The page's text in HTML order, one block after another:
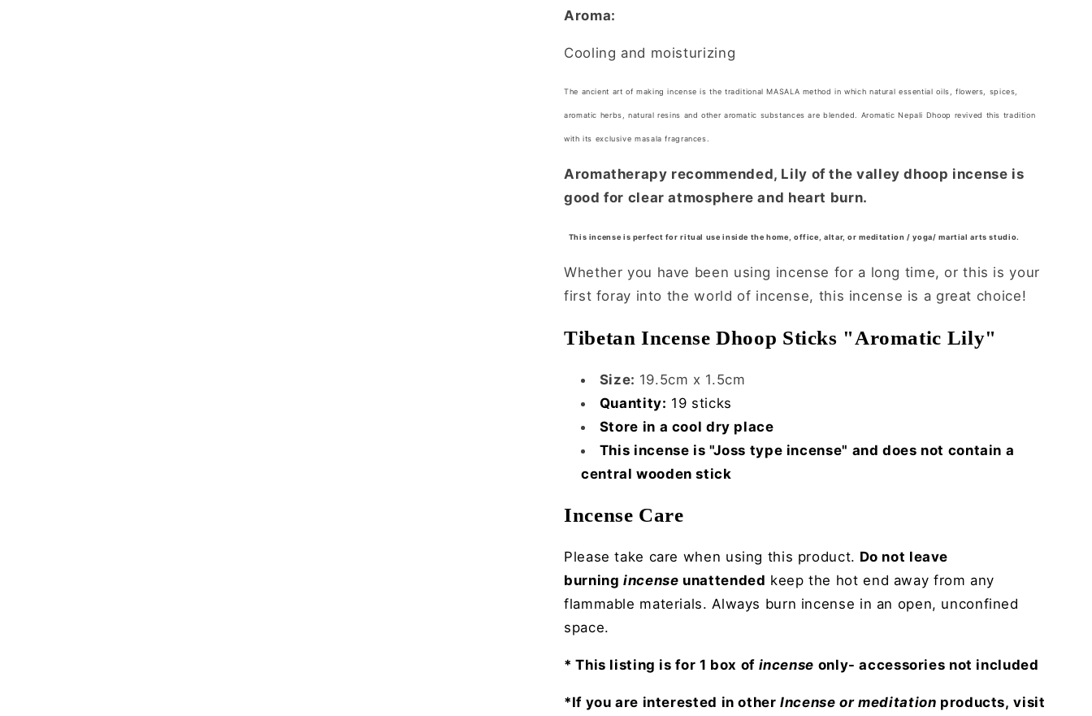
Aroma:
Cooling and moisturizing
The ancient art of making incense is the traditional MASALA method in which natural essential oils, flowers, spices,
aromatic herbs, natural resins and other aromatic substances are blended. Aromatic Nepali Dhoop revived this tradition
with its exclusive masala fragrances.
Aromatherapy recommended, Lily of the valley dhoop incense is
good for clear atmosphere and heart burn.
This incense is perfect for ritual use inside the home, office, altar, or meditation / yoga/ martial arts studio.
Whether you have been using incense for a long time, or this is your
first foray into the world of incense, this incense is a great choice!
Tibetan Incense Dhoop Sticks "Aromatic Lily"
Size: 19.5cm x 1.5cm
Quantity: 19 sticks
Store in a cool dry place
This incense is "Joss type incense" and does not contain a
central wooden stick
Incense Care
Please take care when using this product. Do not leave
burningincense unattended keep the hot end away from any
flammable materials. Always burn incense in an open, unconfined
space.
* This listing is for 1 box of incense only- accessories not included
*If you are interested in otherIncense or meditation products, visit